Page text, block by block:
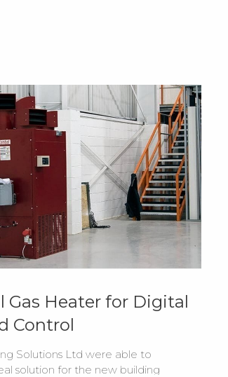
Gas Heater for Digital
Control
Solutions Ltd were able to
solution for the new building